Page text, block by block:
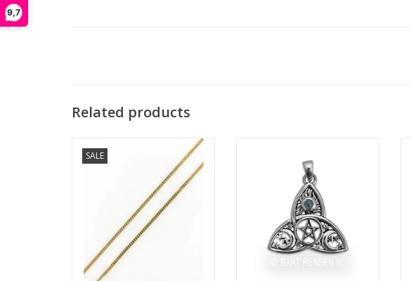
9,7
Related products
SALE
Lengths: 42-45-50-55-60 cm Size 23 x 26 mm